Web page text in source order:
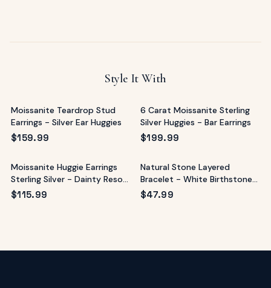
Style It With
Moissanite Teardrop Stud
Earrings - Silver Ear Huggies
$159.99
6 Carat Moissanite Sterling
Silver Huggies - Bar Earrings
$199.99
Moissanite Huggie Earrings
Sterling Silver - Dainty Resort
Sparkle
$115.99
Natural Stone Layered
Bracelet - White Birthstone
Style
$47.99